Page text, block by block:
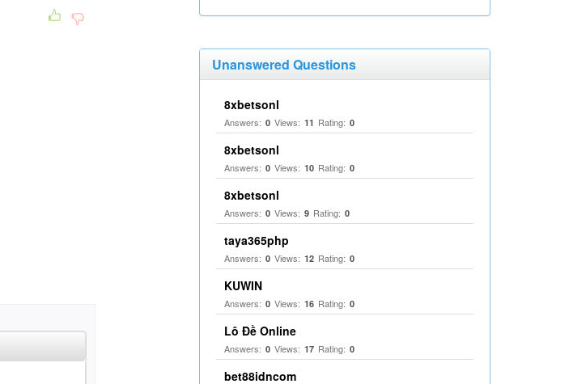
Unanswered Questions
8xbetsonl
Answers: 0 Views: 11 Rating: 0
8xbetsonl
Answers: 0 Views: 10 Rating: 0
8xbetsonl
Answers: 0 Views: 9 Rating: 0
taya365php
Answers: 0 Views: 12 Rating: 0
KUWIN
Answers: 0 Views: 16 Rating: 0
Lô Đề Online
Answers: 0 Views: 17 Rating: 0
bet88idncom